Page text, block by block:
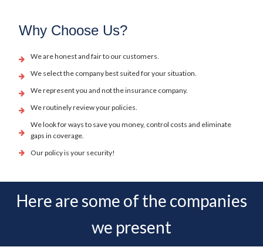
Why Choose Us?
We are honest and fair to our customers.
We select the company best suited for your situation.
We represent you and not the insurance company.
We routinely review your policies.
We look for ways to save you money, control costs and eliminate
gaps in coverage.
Our policy is your security!
Here are some of the companies
we present